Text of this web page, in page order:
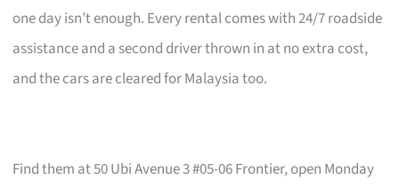
one day isn’t enough. Every rental comes with 24/7 roadside
assistance and a second driver thrown in at no extra cost,
and the cars are cleared for Malaysia too.
Find them at 50 Ubi Avenue 3 #05-06 Frontier, open Monday